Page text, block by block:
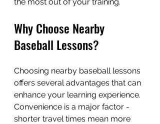
Why Choose Nearby
Baseball Lessons?
Choosing nearby baseball lessons
offers several advantages that can
enhance your learning experience.
Convenience is a major factor -
shorter travel times mean more